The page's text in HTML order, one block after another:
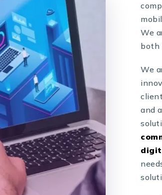
We
both
We
and